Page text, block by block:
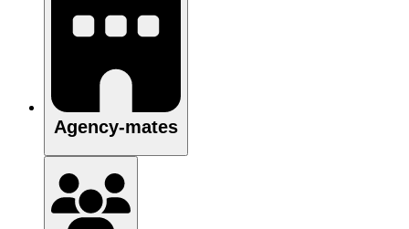
Agency-mates